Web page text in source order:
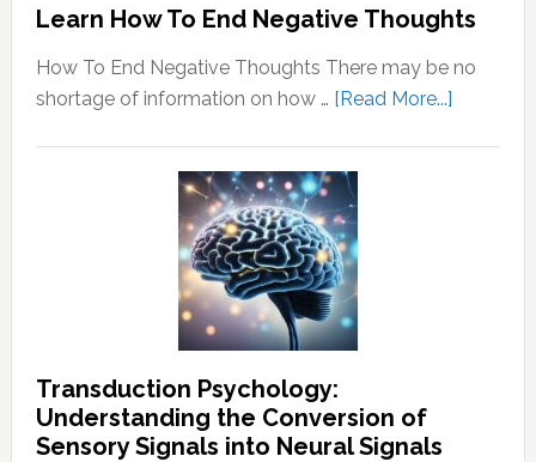
Learn How To End Negative Thoughts
How To End Negative Thoughts There may be no
shortage of information on how … [Read More...]about
Transduction Psychology:
Understanding the Conversion of
Sensory Signals into Neural Signals